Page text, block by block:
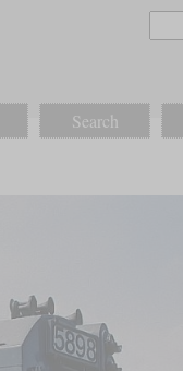
Search